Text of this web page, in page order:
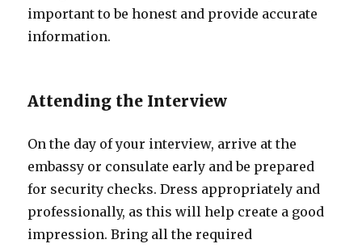
important to be honest and provide accurate
information.
Attending the Interview
On the day of your interview, arrive at the
embassy or consulate early and be prepared
for security checks. Dress appropriately and
professionally, as this will help create a good
impression. Bring all the required